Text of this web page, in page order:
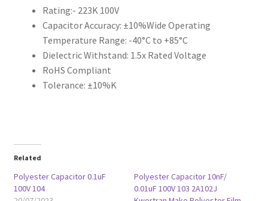
Rating:- 223K 100V
Capacitor Accuracy: ±10%Wide Operating
Temperature Range: -40°C to +85°C
Dielectric Withstand: 1.5x Rated Voltage
RoHS Compliant
Tolerance: ±10%K
Related
Polyester Capacitor 0.1uF
100V 104
Polyester Capacitor 10nF/
0.01uF 100V 103 2A102J